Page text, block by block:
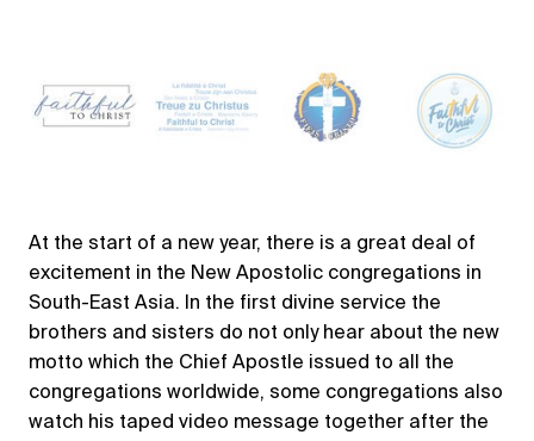
At the start of a new year, there is a great deal of
excitement in the New Apostolic congregations in
South-East Asia. In the first divine service the
brothers and sisters do not only hear about the new
motto which the Chief Apostle issued to all the
congregations worldwide, some congregations also
watch his taped video message together after the